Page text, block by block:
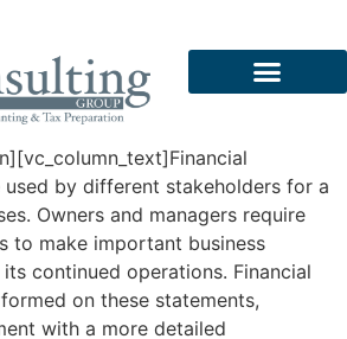
used by different stakeholders for a
Owners and managers require
to make important business
continued operations. Financial
on these statements,
with a more detailed